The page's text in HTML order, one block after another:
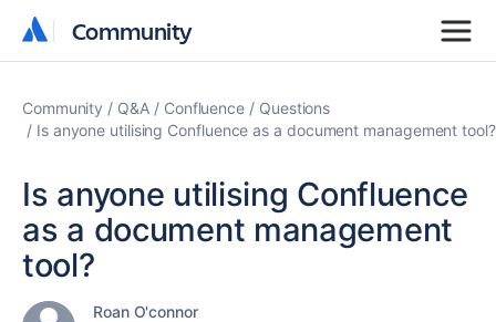
Community
Community
Community Q&A Confluence
Questions
Is anyone utilising Confluence as a document management tool?
Is anyone utilising Confluence
as a document management
tool?
Roan O'connor